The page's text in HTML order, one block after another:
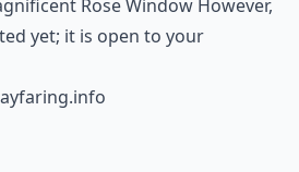
Rose Window However,
yet; it is open to your